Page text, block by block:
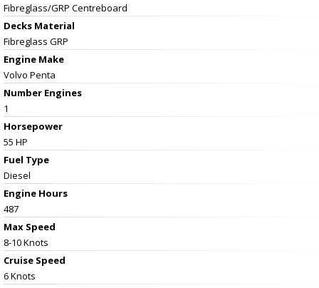
Fibreglass/GRP Centreboard
Decks Material
Fibreglass GRP
Engine Make
Volvo Penta
Number Engines
1
Horsepower
55 HP
Fuel Type
Diesel
Engine Hours
487
Max Speed
8-10 Knots
Cruise Speed
6 Knots